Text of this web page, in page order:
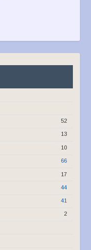
52
13
10
66
17
44
41
2